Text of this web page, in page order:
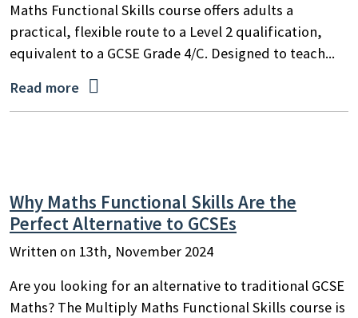
Maths Functional Skills course offers adults a
practical, flexible route to a Level 2 qualification,
equivalent to a GCSE Grade 4/C. Designed to teach...
Read more 
Why Maths Functional Skills Are the
Perfect Alternative to GCSEs
Written on 13th, November 2024
Are you looking for an alternative to traditional GCSE
Maths? The Multiply Maths Functional Skills course is